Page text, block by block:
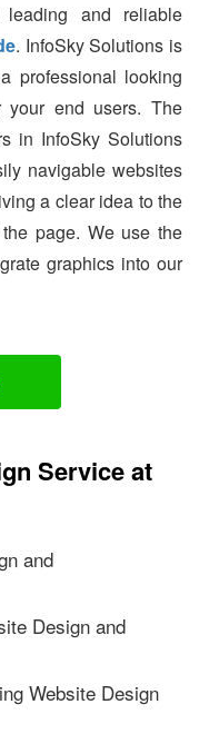
and reliable
. InfoSky Solutions is
professional looking
your end users. The
in InfoSky Solutions
navigable websites
a clear idea to the
page. We use the
graphics into our
Service at
and
Design and
Website Design